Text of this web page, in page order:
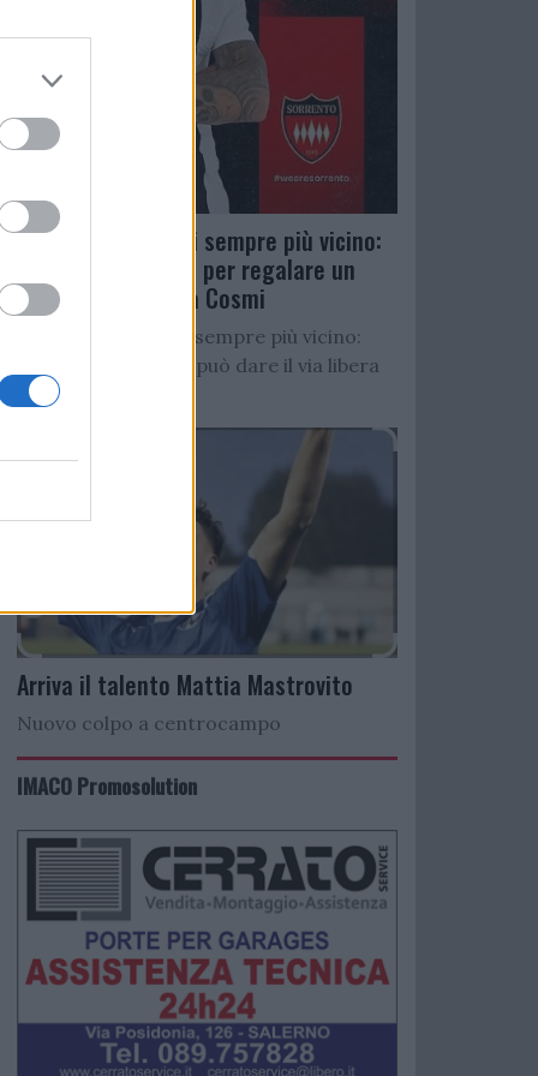
Salernitana, D’Ursi sempre più vicino:
Faggiano accelera per regalare un
altro attaccante a Cosmi
Salernitana, D’Ursi sempre più vicino:
Starita al Sorrento può dare il via libera
all’operazione
Arriva il talento Mattia Mastrovito
Nuovo colpo a centrocampo
IMACO Promosolution